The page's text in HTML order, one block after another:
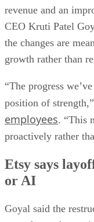
revenue and an
CEO Kruti Patel
the changes are
growth rather than
“The progress
position of strength,”
employees. “This
proactively rather
Etsy says
or AI
Goyal said the